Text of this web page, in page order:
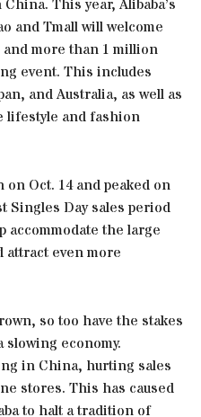
This year, Alibaba’s
and Tmall will welcome
and more than 1 million
event. This includes
and Australia, as well as
lifestyle and fashion
Oct. 14 and peaked on
Singles Day sales period
accommodate the large
attract even more
so too have the stakes
economy.
in China, hurting sales
stores. This has caused
to halt a tradition of